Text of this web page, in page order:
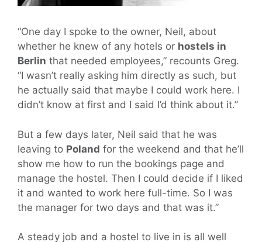
“One day I spoke to the owner, Neil, about
whether he knew of any hotels or hostels in
Berlin that needed employees,” recounts Greg.
“I wasn’t really asking him directly as such, but
he actually said that maybe I could work here. I
didn’t know at first and I said I’d think about it.”
But a few days later, Neil said that he was
leaving to Poland for the weekend and that he’ll
show me how to run the bookings page and
manage the hostel. Then I could decide if I liked
it and wanted to work here full-time. So I was
the manager for two days and that was it.”
A steady job and a hostel to live in is all well